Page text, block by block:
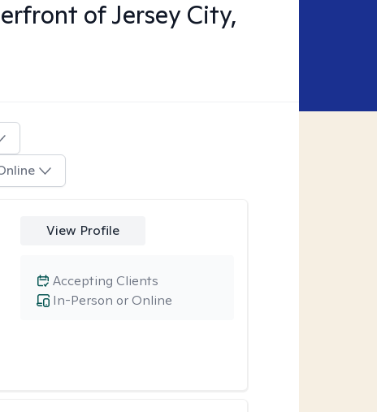
of Jersey City,
View Profile
In-Person or Online
Accepting Clients